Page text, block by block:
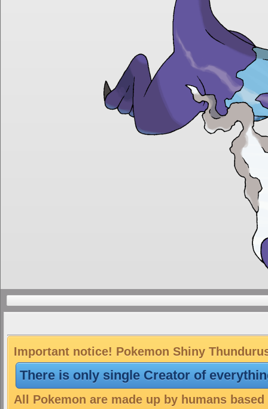
Important notice! Pokemon Shiny
There is only single Creator of
All Pokemon are made up by humans